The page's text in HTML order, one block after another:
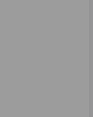
FLIPS - FLIP BOOK
PHRASE FLIPS - FLIP